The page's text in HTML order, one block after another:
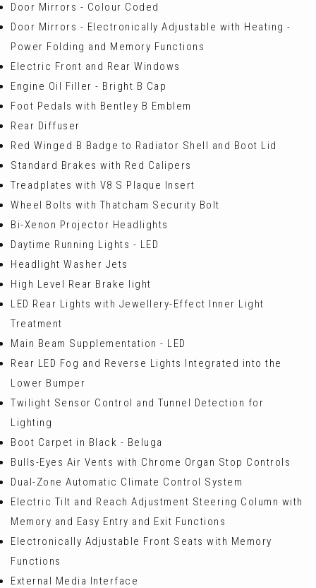
Door Mirrors - Colour Coded
Door Mirrors - Electronically Adjustable with Heating -
Power Folding and Memory Functions
Electric Front and Rear Windows
Engine Oil Filler - Bright B Cap
Foot Pedals with Bentley B Emblem
Rear Diffuser
Red Winged B Badge to Radiator Shell and Boot Lid
Standard Brakes with Red Calipers
Treadplates with V8 S Plaque Insert
Wheel Bolts with Thatcham Security Bolt
Bi-Xenon Projector Headlights
Daytime Running Lights - LED
Headlight Washer Jets
High Level Rear Brake light
LED Rear Lights with Jewellery-Effect Inner Light
Treatment
Main Beam Supplementation - LED
Rear LED Fog and Reverse Lights Integrated into the
Lower Bumper
Twilight Sensor Control and Tunnel Detection for
Lighting
Boot Carpet in Black - Beluga
Bulls-Eyes Air Vents with Chrome Organ Stop Controls
Dual-Zone Automatic Climate Control System
Electric Tilt and Reach Adjustment Steering Column with
Memory and Easy Entry and Exit Functions
Electronically Adjustable Front Seats with Memory
Functions
External Media Interface